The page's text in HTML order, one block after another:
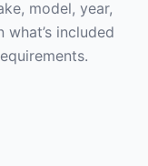
model, year,
included